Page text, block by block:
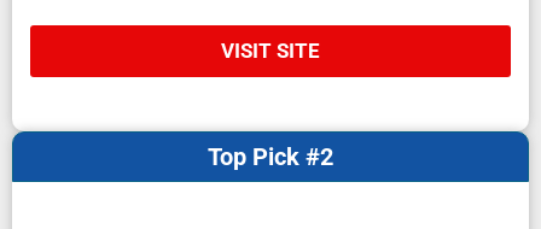
VISIT SITE
Top Pick #2